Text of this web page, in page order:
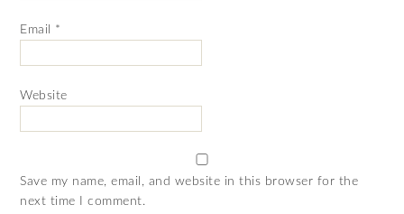
Email *
Website
Save my name, email, and website in this browser for the
next time I comment.